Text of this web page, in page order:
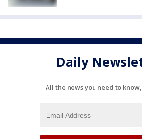
Daily
All the news you need to